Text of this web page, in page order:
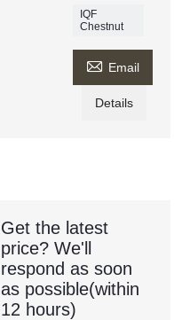
IQF
Chestnut
 Email
Details
Get the latest
price? We'll
respond as soon
as possible(within
12 hours)